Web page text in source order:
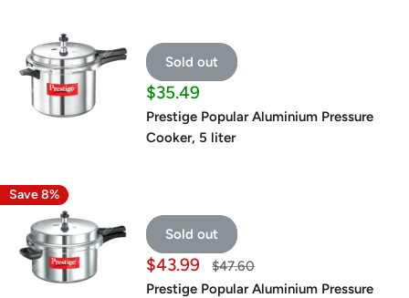
Sold out
Sale
price
$35.49
Prestige Popular Aluminium Pressure
Cooker, 5 liter
Save 8%
Sold out
Sale
price
$43.99
Regular
$47.60
Prestige Popular Aluminium Pressure